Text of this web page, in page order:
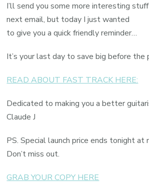
I’ll send you some more interesting stuff
next email, but today I just wanted
to give you a quick friendly reminder…
It’s your last day to save big before the
READ ABOUT FAST TRACK HERE:
Dedicated to making you a better
Claude J
PS. Special launch price ends tonight at
Don’t miss out.
GRAB YOUR COPY HERE